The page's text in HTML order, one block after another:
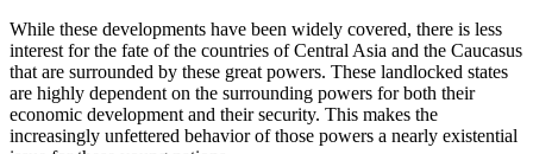
While these developments have been widely covered, there is less
interest for the fate of the countries of Central Asia and the Caucasus
that are surrounded by these great powers. These landlocked states
are highly dependent on the surrounding powers for both their
economic development and their security. This makes the
increasingly unfettered behavior of those powers a nearly existential